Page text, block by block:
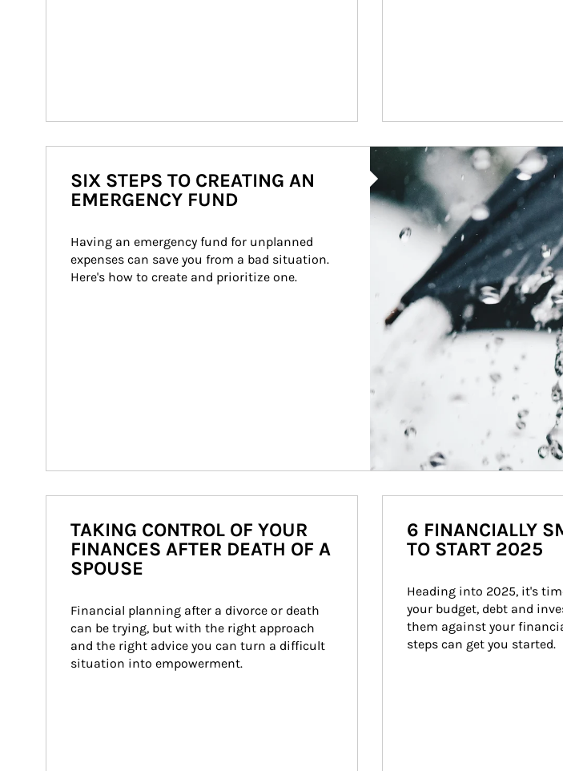
Article Image
SIX STEPS TO CREATING AN
EMERGENCY FUND
Having an emergency fund for unplanned
expenses can save you from a bad situation.
Here's how to create and prioritize one.
TAKING CONTROL OF YOUR
FINANCES AFTER DEATH OF A
SPOUSE
Financial planning after a divorce or death
can be trying, but with the right approach
and the right advice you can turn a difficult
situation into empowerment.
6 FINANCIALLY
TO START 2025
Heading into 2025, it's
your budget, debt and
them against your
steps can get you started.